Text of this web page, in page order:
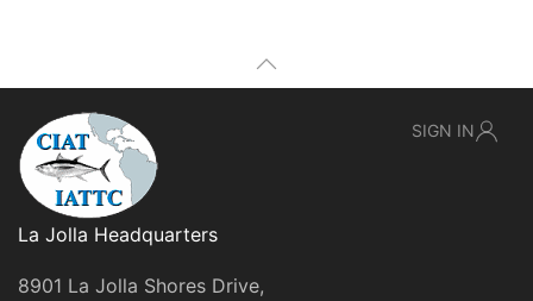
La Jolla Headquarters
8901 La Jolla Shores Drive,
SIGN IN